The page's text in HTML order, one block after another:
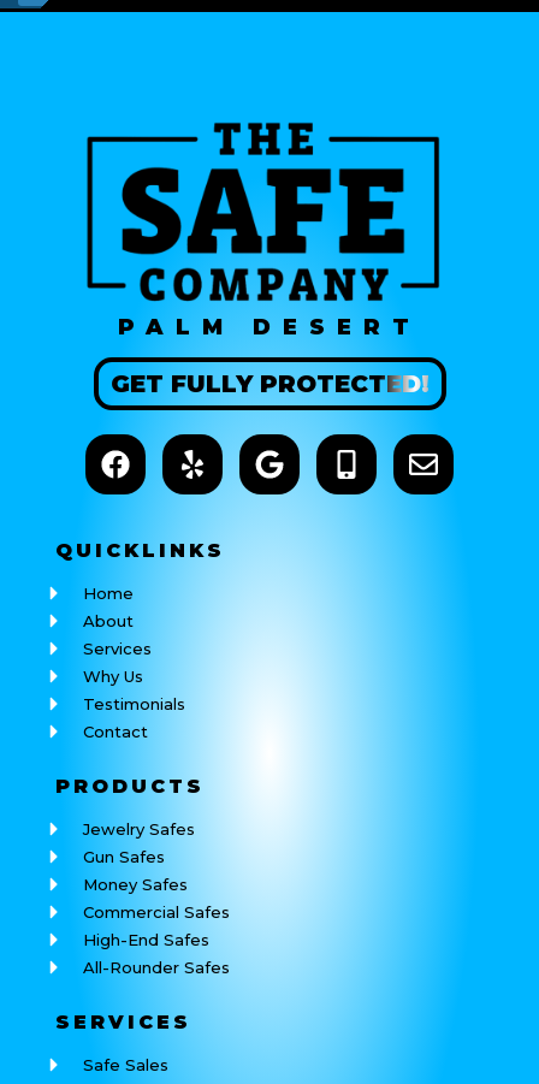
PALM DESERT
GET FULLYPROTECTED!
QUICKLINKS
Home
About
Services
Why Us
Testimonials
Contact
PRODUCTS
Jewelry Safes
Gun Safes
Money Safes
Commercial Safes
High-End Safes
All-Rounder Safes
SERVICES
Safe Sales